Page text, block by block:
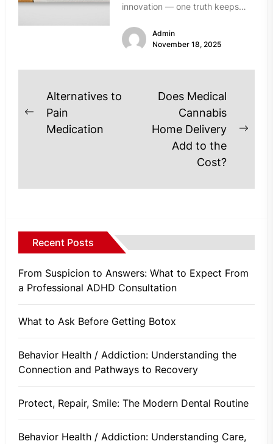
innovation — one truth keeps
don’t always meet...
Admin
November 18, 2025
Post
navigation
Previous
post:
Alternatives to
Pain
Medication
Does Medical
Cannabis
Home Delivery
Add to the
Cost?
Recent Posts
From Suspicion to Answers: What to Expect From
a Professional ADHD Consultation
What to Ask Before Getting Botox
Behavior Health / Addiction: Understanding the
Connection and Pathways to Recovery
Protect, Repair, Smile: The Modern Dental Routine
Behavior Health / Addiction: Understanding Care,